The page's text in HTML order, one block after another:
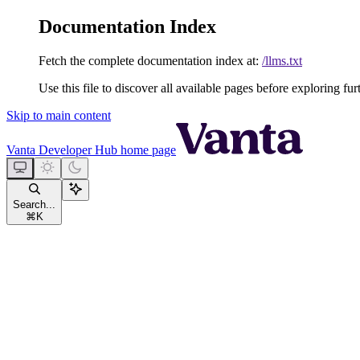
Documentation Index
Fetch the complete documentation index at: /llms.txt
Use this file to discover all available pages before exploring
Skip to main content
Vanta Developer Hub home page
Search...
⌘ K